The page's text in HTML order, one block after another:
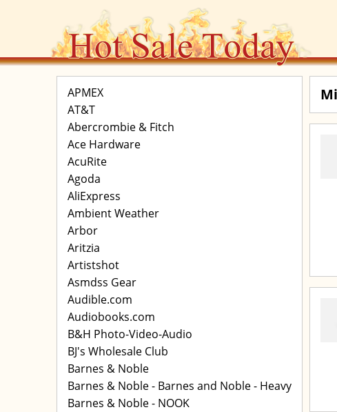
APMEX
AT&T
Abercrombie & Fitch
Ace Hardware
AcuRite
Agoda
AliExpress
Ambient Weather
Arbor
Aritzia
Artistshot
Asmdss Gear
Audible.com
Audiobooks.com
B&H Photo-Video-Audio
BJ's Wholesale Club
Barnes & Noble
Barnes & Noble - Barnes and Noble - Heavy
Barnes & Noble - NOOK